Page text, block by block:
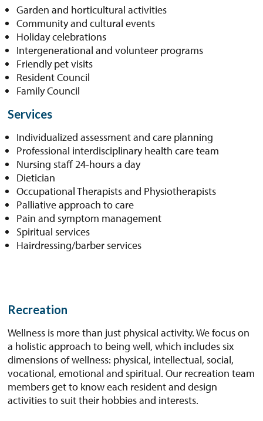
Garden and horticultural activities
Community and cultural events
Holiday celebrations
Intergenerational and volunteer programs
Friendly pet visits
Resident Council
Family Council
Services
Individualized assessment and care planning
Professional interdisciplinary health care team
Nursing staff 24-hours a day
Dietician
Occupational Therapists and Physiotherapists
Palliative approach to care
Pain and symptom management
Spiritual services
Hairdressing/barber services
Recreation
Wellness is more than just physical activity. We focus on
a holistic approach to being well, which includes six
dimensions of wellness: physical, intellectual, social,
vocational, emotional and spiritual. Our recreation team
members get to know each resident and design
activities to suit their hobbies and interests.